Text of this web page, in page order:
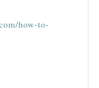
how-to-